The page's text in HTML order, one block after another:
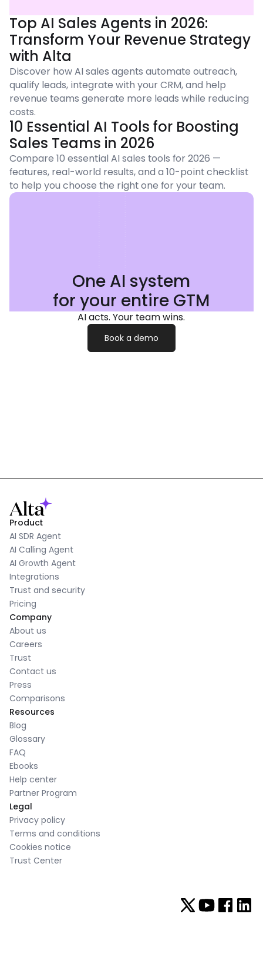
Top AI Sales Agents in 2026:
Transform Your Revenue Strategy
with Alta
Discover how AI sales agents automate outreach,
qualify leads, integrate with your CRM, and help
revenue teams generate more leads while reducing
costs.
10 Essential AI Tools for Boosting
Sales Teams in 2026
Compare 10 essential AI sales tools for 2026 —
features, real-world results, and a 10-point checklist
to help you choose the right one for your team.
One AI system
for your entire GTM
AI acts. Your team wins.
Book a demo
Product
AI SDR Agent
AI Calling Agent
AI Growth Agent
Integrations
Trust and security
Pricing
Company
About us
Careers
Trust
Contact us
Press
Comparisons
Resources
Blog
Glossary
FAQ
Ebooks
Help center
Partner Program
Legal
Privacy policy
Terms and conditions
Cookies notice
Trust Center